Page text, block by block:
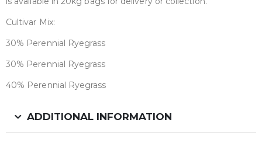
Cultivar Mix:
30% Perennial Ryegrass
30% Perennial Ryegrass
40% Perennial Ryegrass
ADDITIONAL INFORMATION